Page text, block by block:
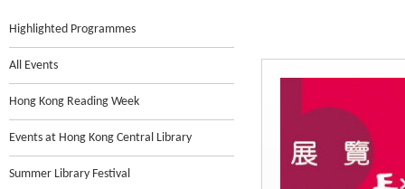
Highlighted Programmes
All Events
Hong Kong Reading Week
Events at Hong Kong Central Library
Summer Library Festival